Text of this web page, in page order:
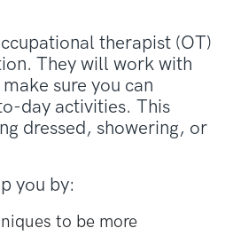
therapist (OT)
They will work with
sure you can
day activities. This
dressed, showering, or
you by:
to be more